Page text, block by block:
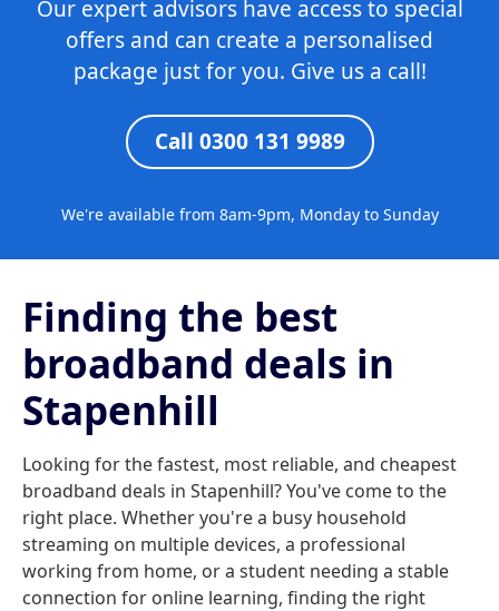
Our expert advisors have access to special
offers and can create a personalised
package just for you. Give us a call!
Call 0300 131 9989
We're available from 8am-9pm, Monday to Sunday
Finding the best
broadband deals in
Stapenhill
Looking for the fastest, most reliable, and cheapest
broadband deals in Stapenhill? You've come to the
right place. Whether you're a busy household
streaming on multiple devices, a professional
working from home, or a student needing a stable
connection for online learning, finding the right